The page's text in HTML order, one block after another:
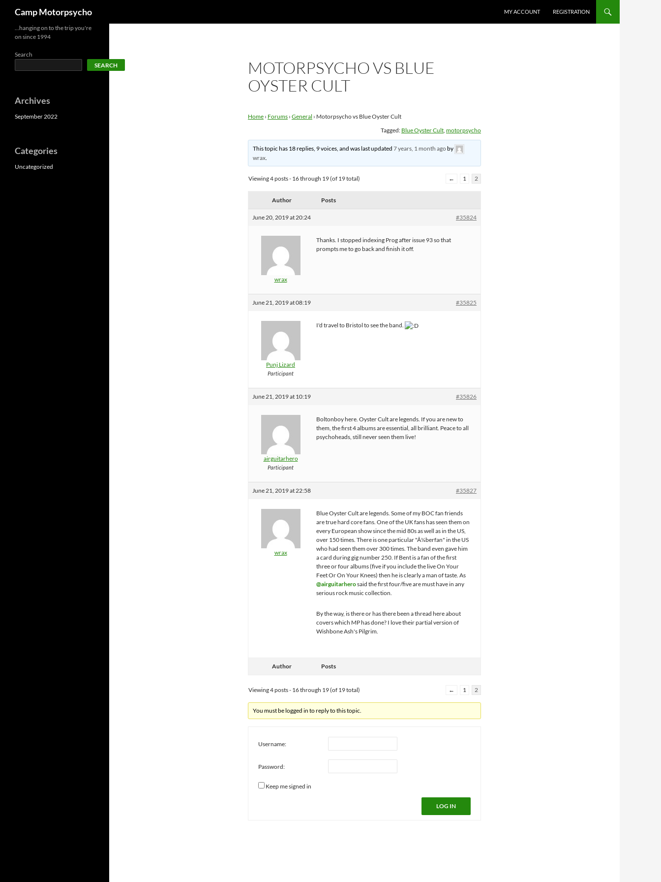
content
Camp Motorpsycho MY ACCOUNT REGISTRATION
MOTORPSYCHO VS BLUE
OYSTER CULT
Home › Forums › General › Motorpsycho vs Blue Oyster Cult
Tagged: Blue Oyster Cult, motorpsycho
This topic has 18 replies, 9 voices, and was last updated7 years, 1 month agoby
wrax.
Viewing 4 posts - 16 through 19 (of 19 total) ← 1 2
Author Posts
June 20, 2019 at 20:24 #35824
wrax
Thanks. I stopped indexing Prog after issue 93 so that
prompts me to go back and finish it off.
June 21, 2019 at 08:19 #35825
Punj Lizard
Participant
I'd travel to Bristol to see the band.
June 21, 2019 at 10:19 #35826
airguitarhero
Participant
Boltonboy here. Oyster Cult are legends. If you are new to
them, the first 4 albums are essential, all brilliant. Peace to all
psychoheads, still never seen them live!
June 21, 2019 at 22:58 #35827
wrax
Blue Oyster Cult are legends. Some of my BOC fan friends
are true hard core fans. One of the UK fans has seen them on
every European show since the mid 80s as well as in the US,
over 150 times. There is one particular "Ã¼berfan" in the US
who had seen them over 300 times. The band even gave him
a card during gig number 250. If Bent is a fan of the first
three or four albums (five if you include the live On Your
Feet Or On Your Knees) then he is clearly a man of taste. As
@airguitarherosaid the first four/five are must have in any
serious rock music collection.
By the way, is there or has there been a thread here about
covers which MP has done? I love their partial version of
Wishbone Ash's Pilgrim.
Author Posts
Viewing 4 posts - 16 through 19 (of 19 total) ← 1 2
You must be logged in to reply to this topic.
Username:
Password:
Keep me signed in
LOG IN
…hanging on to the trip you're
on since 1994
Search
SEARCH
Archives
September 2022
Categories
Uncategorized